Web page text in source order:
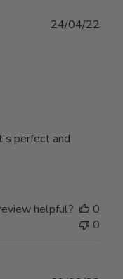
perfect and
24/04/22
helpful?
0
0